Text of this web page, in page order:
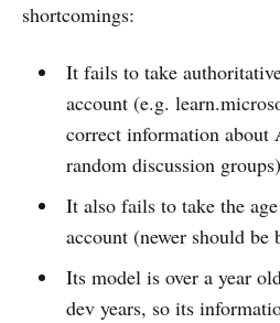
shortcomings:
It fails to take
account (e.g.
correct information about
random discussion groups)
It also fails to take the
account (newer should be
Its model is over a year
dev years, so its